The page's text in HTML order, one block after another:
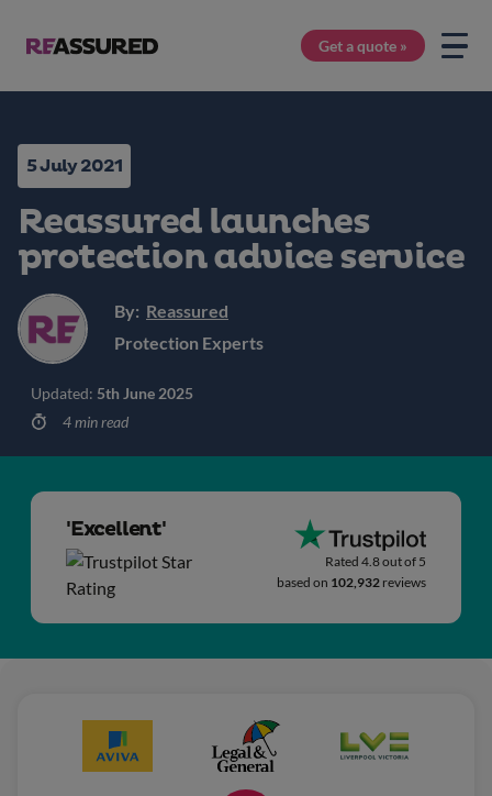
Get a quote »
5 July 2021
Reassured launches
protection advice service
By: Reassured
Protection Experts
Updated: 5th June 2025
4 min read
'Excellent'
Rated 4.8 out of 5
based on 102,932 reviews